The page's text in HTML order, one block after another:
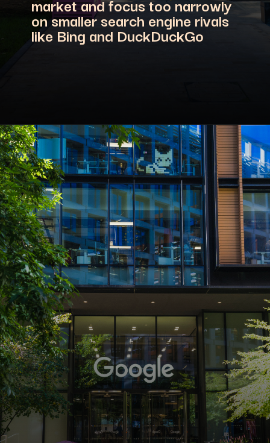
market and focus too narrowly
on smaller search engine rivals
like Bing and DuckDuckGo